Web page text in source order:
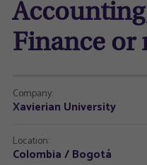
Finance or
Company:
Xavierian University
Location:
Colombia / Bogotá